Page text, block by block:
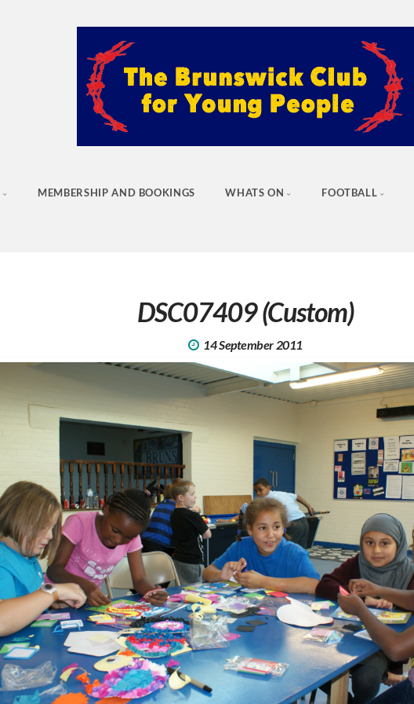
MEMBERSHIP AND BOOKINGS WHATS ON FOOTBALL
DSC07409 (Custom)
14 September 2011